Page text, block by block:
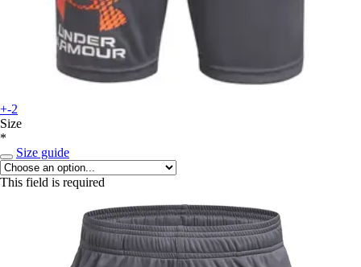
+-2
Size
*
Size guide
This field is required